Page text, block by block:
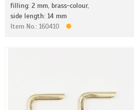
filling: 2 mm, brass-colour,
side length: 14 mm
Item No.: 160410